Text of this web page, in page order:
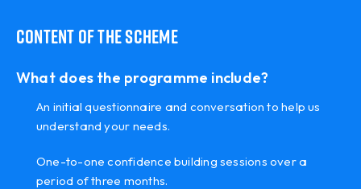
Content of the scheme
What does the programme include?
An initial questionnaire and conversation to help us
understand your needs.
One-to-one confidence building sessions over a
period of three months.